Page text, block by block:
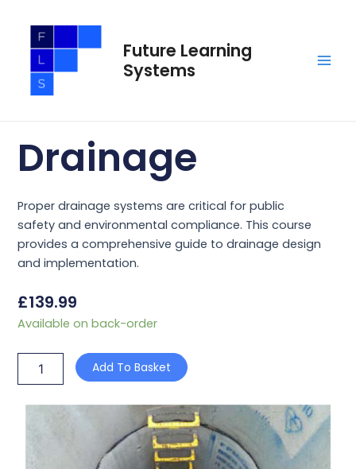
content
Future Learning
Systems
Drainage
Proper drainage systems are critical for public
safety and environmental compliance. This course
provides a comprehensive guide to drainage design
and implementation.
£139.99
Available on back-order
Drainage
Add To Basket